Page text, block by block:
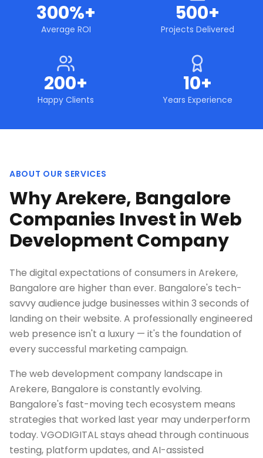
300%+
Average ROI
500+
Projects Delivered
200+
Happy Clients
10+
Years Experience
ABOUT OUR SERVICES
Why Arekere, Bangalore
Companies Invest in Web
Development Company
The digital expectations of consumers in Arekere,
Bangalore are higher than ever. Bangalore's tech-
savvy audience judge businesses within 3 seconds of
landing on their website. A professionally engineered
web presence isn't a luxury — it's the foundation of
every successful marketing campaign.
The web development company landscape in
Arekere, Bangalore is constantly evolving.
Bangalore's fast-moving tech ecosystem means
strategies that worked last year may underperform
today. VGODIGITAL stays ahead through continuous
testing, platform updates, and AI-assisted